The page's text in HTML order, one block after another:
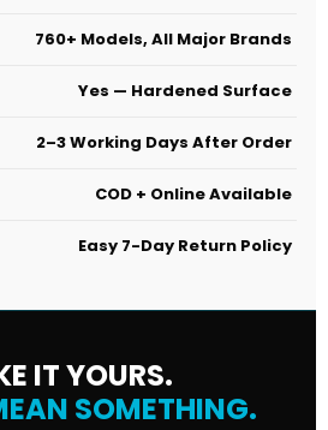
760+ Models, All Major Brands
Yes — Hardened Surface
2–3 Working Days After Order
COD + Online Available
Easy 7-Day Return Policy
IT YOURS.
SOMETHING.